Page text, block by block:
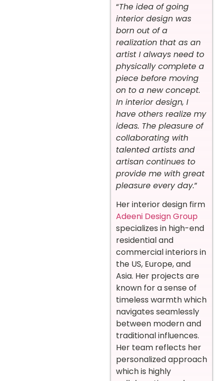
“The idea of going
interior design was
born out of a
realization that as an
artist I always need to
physically complete a
piece before moving
on to a new concept.
In interior design, I
have others realize my
ideas. The pleasure of
collaborating with
talented artists and
artisan continues to
provide me with great
pleasure every day.”
Her interior design firm
Adeeni Design Group
specializes in high-end
residential and
commercial interiors in
the US, Europe, and
Asia. Her projects are
known for a sense of
timeless warmth which
navigates seamlessly
between modern and
traditional influences.
Her team reflects her
personalized approach
which is highly